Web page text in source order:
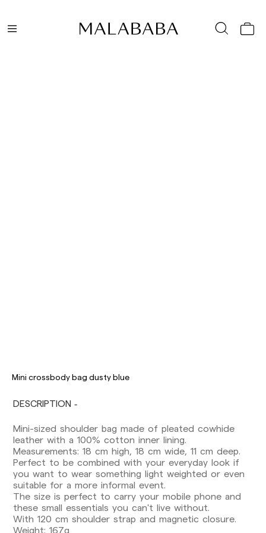
Mini crossbody bag dusty blue
DESCRIPTION
Mini-sized shoulder bag made of pleated cowhide
leather with a 100% cotton inner lining.
Measurements: 18 cm high, 18 cm wide, 11 cm deep.
Perfect to be combined with your everyday look if
you want to wear something light weighted or even
suitable for a more informal event.
The size is perfect to carry your mobile phone and
these small essentials you can't live without.
With 120 cm shoulder strap and magnetic closure.
Weight: 167g
Shipments to Spain:
orders.
pre-orders.
Canarias, Ceuta and Melilla: 7-10 working days.
Except pre-orders.
Europe: 3-5 working days. Except pre-orders.
US: 5-7 working days
Shipments outside the European Community:
from 10-13 working days. Except pre-orders.